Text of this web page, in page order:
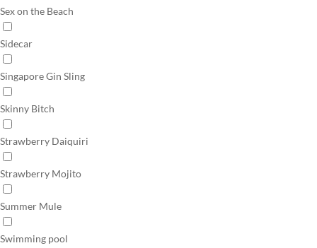
Sex on the Beach
Sidecar
Singapore Gin Sling
Skinny Bitch
Strawberry Daiquiri
Strawberry Mojito
Summer Mule
Swimming pool